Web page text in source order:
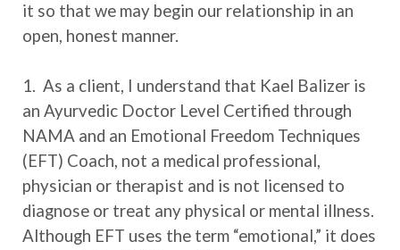
it so that we may begin our relationship in an
open, honest manner.
1. As a client, I understand that Kael Balizer is
an Ayurvedic Doctor Level Certified through
NAMA and an Emotional Freedom Techniques
(EFT) Coach, not a medical professional,
physician or therapist and is not licensed to
diagnose or treat any physical or mental illness.
Although EFT uses the term “emotional,” it does